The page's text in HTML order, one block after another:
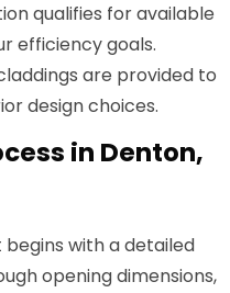
qualifies for available
efficiency goals.
are provided to
design choices.
in Denton,
with a detailed
opening dimensions,